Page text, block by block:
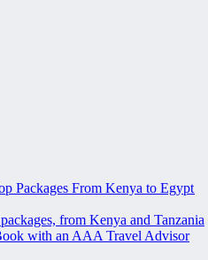
Packages From Kenya to Egypt
from Kenya and Tanzania
with an AAA Travel Advisor